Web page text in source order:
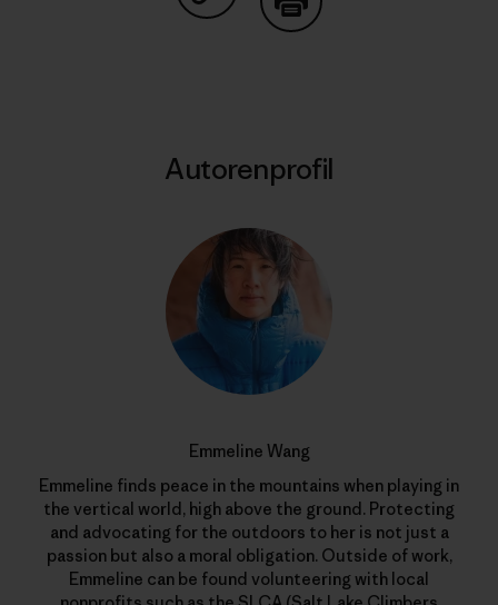
Auf Copy Link teilen
Autorenprofil
Emmeline Wang
Emmeline finds peace in the mountains when playing in
the vertical world, high above the ground. Protecting
and advocating for the outdoors to her is not just a
passion but also a moral obligation. Outside of work,
Emmeline can be found volunteering with local